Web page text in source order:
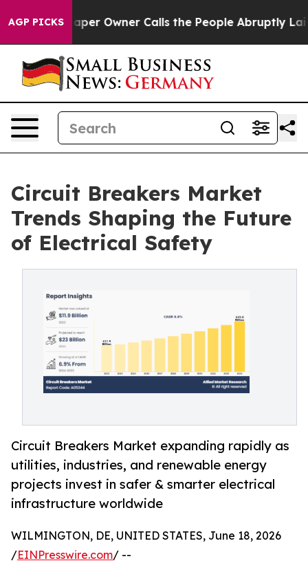
AGP PICKS
Owner Calls the People Abruptly Laid off “Simply
Circuit Breakers Market
Trends Shaping the Future
of Electrical Safety
Circuit Breakers Market expanding rapidly as
utilities, industries, and renewable energy
projects invest in safer & smarter electrical
infrastructure worldwide
WILMINGTON, DE, UNITED STATES, June 18, 2026
/EINPresswire.com/ --